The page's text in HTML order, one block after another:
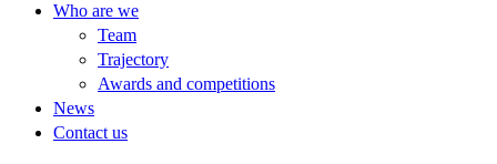
Who are we
Team
Trajectory
Awards and competitions
News
Contact us